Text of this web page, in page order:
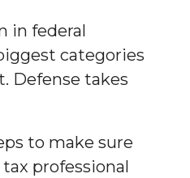
in federal
categories
Defense takes
to make sure
professional